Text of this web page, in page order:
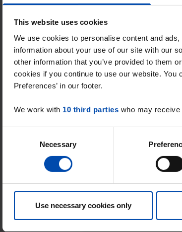
This website uses cookies
We use cookies to personalise content and
information about your use of our site with our
other information that you’ve provided to them
cookies if you continue to use our website. You
Preferences’ in our footer.
We work with 10 third parties who may
Necessary
Use necessary cookies only